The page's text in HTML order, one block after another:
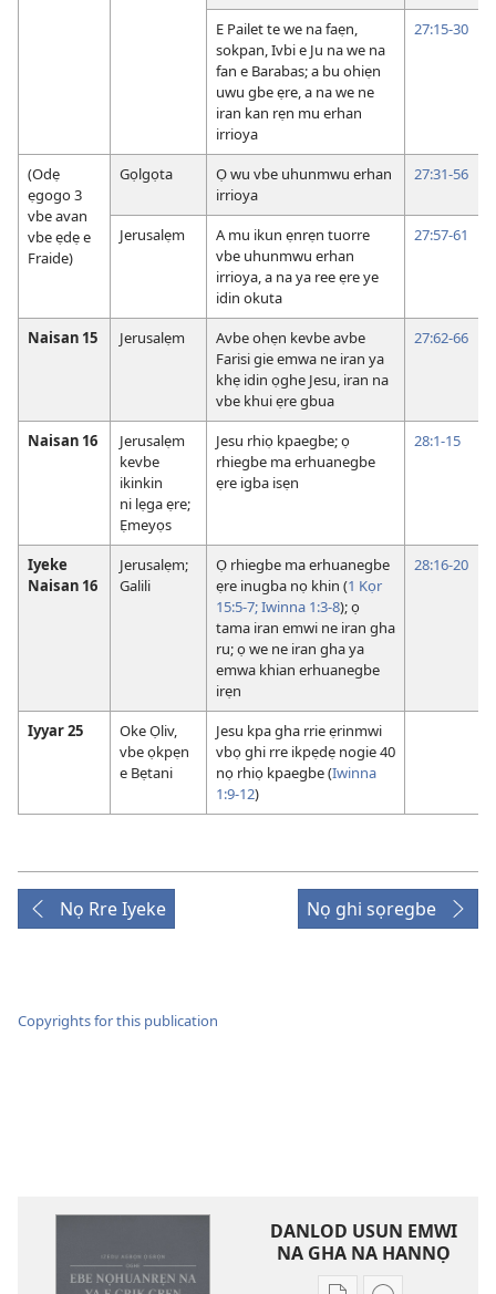
E Pailet te we na faẹn,
sokpan, Ivbi e Ju na we na
fan e Barabas; a bu ohiẹn
uwu gbe ẹre, a na we ne
iran kan rẹn mu erhan
irrioya
27:15-30
(Odẹ
ẹgogo 3
vbe avan
vbe ẹdẹ e
Fraide)
Gọlgọta
Ọ wu vbe uhunmwu erhan
irrioya
27:31-56
Jerusalẹm
A mu ikun ẹnrẹn tuorre
vbe uhunmwu erhan
irrioya, a na ya ree ẹre ye
idin okuta
27:57-61
Naisan 15 Jerusalẹm
Avbe ohẹn kevbe avbe
Farisi gie emwa ne iran ya
khẹ idin ọghe Jesu, iran na
vbe khui ẹre gbua
27:62-66
Naisan 16
Jerusalẹm
kevbe
ikinkin
ni lẹga ẹre;
Ẹmeyọs
Jesu rhiọ kpaegbe; ọ
rhiegbe ma erhuanegbe
ẹre igba isẹn
28:1-15
Iyeke
Naisan 16
Jerusalẹm;
Galili
Ọ rhiegbe ma erhuanegbe
ẹre inugba nọ khin (1 Kọr
15:5-7;Iwinna 1:3-8); ọ
tama iran emwi ne iran gha
ru; ọ we ne iran gha ya
emwa khian erhuanegbe
irẹn
28:16-20
Iyyar 25
Oke Ọliv,
vbe ọkpẹn
e Bẹtani
Jesu kpa gha rrie ẹrinmwi
vbọ ghi rre ikpẹdẹ nogie 40
nọ rhiọ kpaegbe (Iwinna
1:9-12)
Nọ Rre Iyeke Nọ ghi sọregbe
Copyrights for this publication
DANLOD USUN EMWI
NA GHA NA HANNỌ